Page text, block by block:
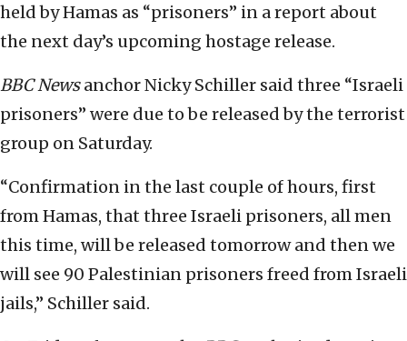
held by Hamas as “prisoners” in a report about
the next day’s upcoming hostage release.
BBCNewsanchor Nicky Schiller said three “Israeli
prisoners” were due to be released by the terrorist
group on Saturday.
“Confirmation in the last couple of hours, first
from Hamas, that three Israeli prisoners, all men
this time, will be released tomorrow and then we
will see 90 Palestinian prisoners freed from Israeli
jails,” Schiller said.